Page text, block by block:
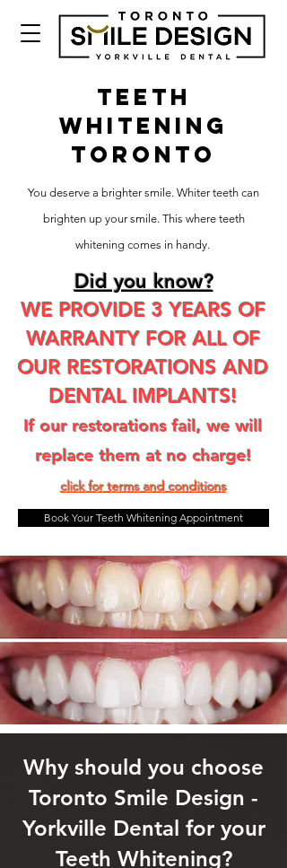
TEETH
WHITENING
TORONTO
You deserve a brighter smile. Whiter teeth can
brighten up your smile. This where teeth
whitening comes in handy.
Did you know?
WE PROVIDE 3 YEARS OF
WARRANTY FOR ALL OF
OUR RESTORATIONS AND
DENTAL IMPLANTS!
If our restorations fail, we will
replace them at no charge!
click for terms and conditions
Book Your Teeth Whitening Appointment
Why should you choose
Toronto Smile Design -
Yorkville Dental for your
Teeth Whitening?